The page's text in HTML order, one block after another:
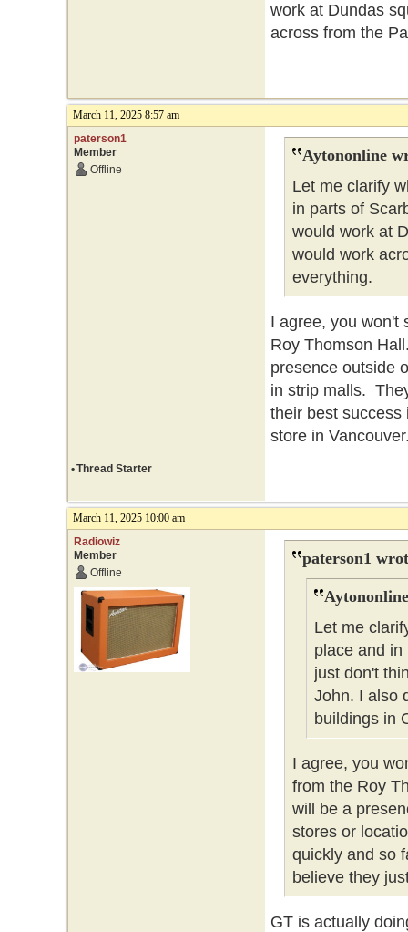
work at Dundas
across from the
March 11, 2025 8:57 am
paterson1
Member
Offline
Aytononline
Let me clarify
in parts of
would work at
would work
everything.
I agree, you won't
Roy Thomson
presence outside
in strip malls.
their best
store in
•Thread Starter
March 11, 2025 10:00 am
Radiowiz
Member
Offline
paterson1
Let me
place and
just don't
John. I also
buildings in
I agree, you
from the Roy
will be a
stores or
quickly and so
believe they
GT is actually